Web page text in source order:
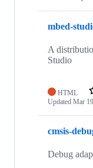
mbed-
A
Studio
HTML
Updated Mar
cmsis-
Debug